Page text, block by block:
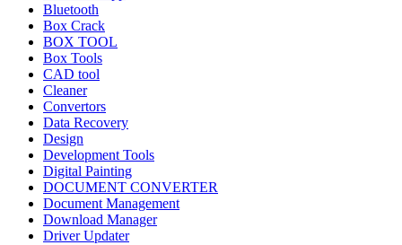
Bluetooth
Box Crack
BOX TOOL
Box Tools
CAD tool
Cleaner
Convertors
Data Recovery
Design
Development Tools
Digital Painting
DOCUMENT CONVERTER
Document Management
Download Manager
Driver Updater